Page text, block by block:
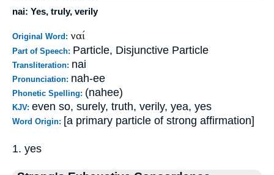
nai: Yes, truly, verily
Original Word: ναί
Part of Speech: Particle, Disjunctive Particle
Transliteration: nai
Pronunciation: nah-ee
Phonetic Spelling: (nahee)
KJV: even so, surely, truth, verily, yea, yes
Word Origin: [a primary particle of strong affirmation]
1. yes